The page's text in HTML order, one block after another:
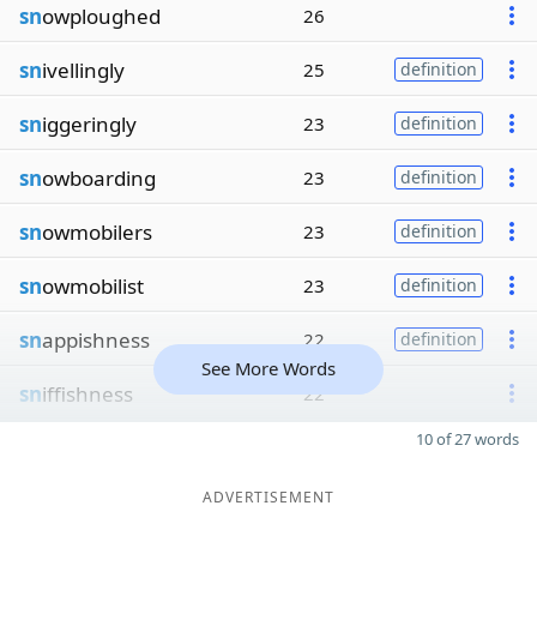
snowploughed 26
snivellingly 25 definition
sniggeringly 23 definition
snowboarding 23 definition
snowmobilers 23 definition
snowmobilist 23 definition
snappishness 22 definition
sniffishness 22
See More Words
10 of 27 words
ADVERTISEMENT